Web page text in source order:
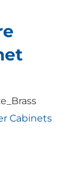
Cabinets